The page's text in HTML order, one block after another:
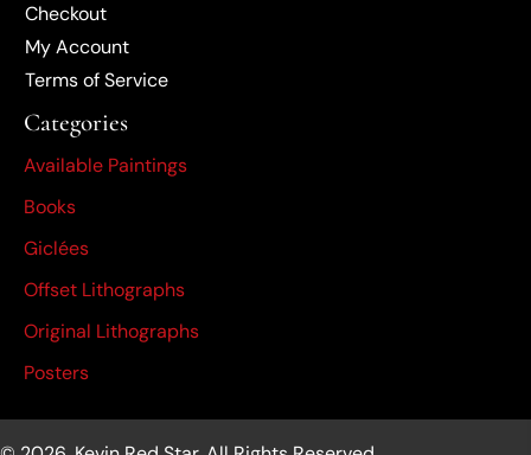
Checkout
My Account
Terms of Service
Categories
Available Paintings
Books
Giclées
Offset Lithographs
Original Lithographs
Posters